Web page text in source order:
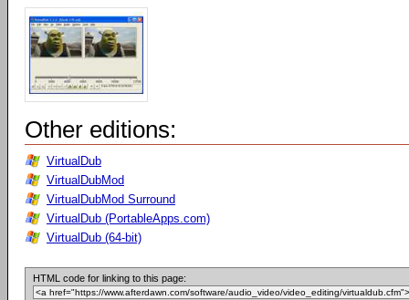
Other editions:
VirtualDub
VirtualDubMod
VirtualDubMod Surround
VirtualDub (PortableApps.com)
VirtualDub (64-bit)
HTML code for linking to this page: